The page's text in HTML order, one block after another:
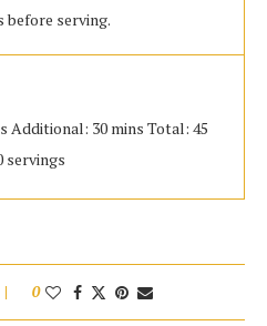
before serving.
Additional: 30 mins Total: 45
servings
0